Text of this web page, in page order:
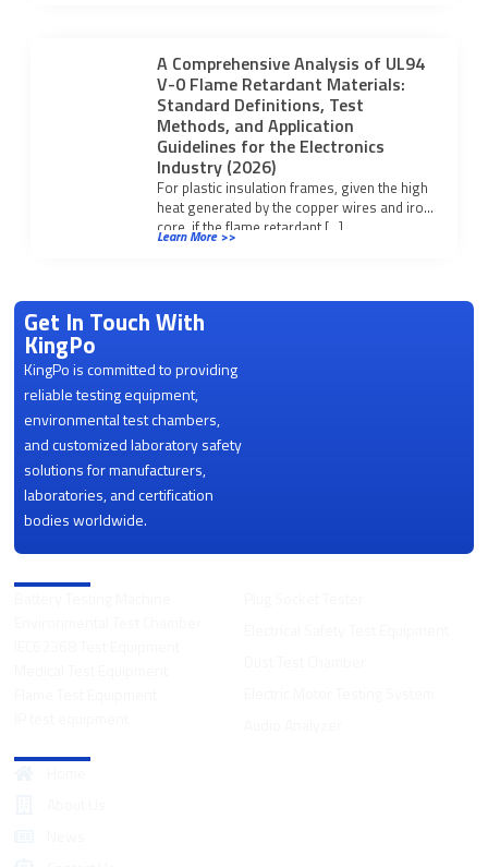
A Comprehensive Analysis of UL94
V-0 Flame Retardant Materials:
Standard Definitions, Test
Methods, and Application
Guidelines for the Electronics
Industry (2026)
For plastic insulation frames, given the high
heat generated by the copper wires and iron
core, if the flame retardant […]
Learn More >>
Get In Touch With
KingPo
KingPo is committed to providing
reliable testing equipment,
environmental test chambers,
and customized laboratory safety
solutions for manufacturers,
laboratories, and certification
bodies worldwide.